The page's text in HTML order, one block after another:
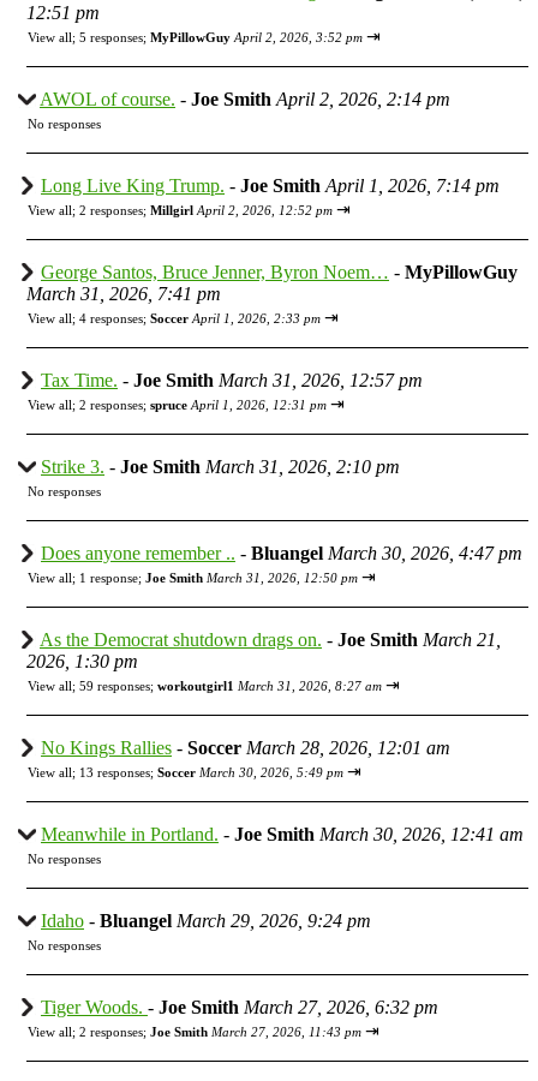
12:51 pm
View all; 5 responses; MyPillowGuy April 2, 2026, 3:52 pm ⇥
AWOL of course. - Joe Smith April 2, 2026, 2:14 pm
No responses
Long Live King Trump. - Joe Smith April 1, 2026, 7:14 pm
View all; 2 responses; Millgirl April 2, 2026, 12:52 pm ⇥
George Santos, Bruce Jenner, Byron Noem… - MyPillowGuy
March 31, 2026, 7:41 pm
View all; 4 responses; Soccer April 1, 2026, 2:33 pm ⇥
Tax Time. - Joe Smith March 31, 2026, 12:57 pm
View all; 2 responses; spruce April 1, 2026, 12:31 pm ⇥
Strike 3. - Joe Smith March 31, 2026, 2:10 pm
No responses
Does anyone remember .. - Bluangel March 30, 2026, 4:47 pm
View all; 1 response; Joe Smith March 31, 2026, 12:50 pm ⇥
As the Democrat shutdown drags on. - Joe Smith March 21,
2026, 1:30 pm
View all; 59 responses; workoutgirl1 March 31, 2026, 8:27 am ⇥
No Kings Rallies - Soccer March 28, 2026, 12:01 am
View all; 13 responses; Soccer March 30, 2026, 5:49 pm ⇥
Meanwhile in Portland. - Joe Smith March 30, 2026, 12:41 am
No responses
Idaho - Bluangel March 29, 2026, 9:24 pm
No responses
Tiger Woods. - Joe Smith March 27, 2026, 6:32 pm
View all; 2 responses; Joe Smith March 27, 2026, 11:43 pm ⇥